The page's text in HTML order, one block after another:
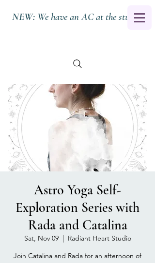
NEW: We have an AC at the studio.
Astro Yoga Self-
Exploration Series with
Rada and Catalina
Sat, Nov 09
  |
Radiant Heart Studio
Join Catalina and Rada for an afternoon of